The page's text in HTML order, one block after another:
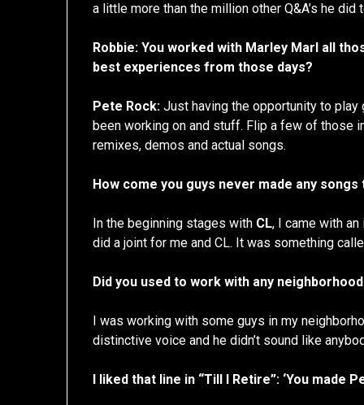
a little more than the million other Q&A’s he did
Robbie: You worked with Marley Marl all
best experiences from those days?
Pete Rock: Just having the opportunity to play
been working on and stuff. Flip a few of those
remixes, demos and actual songs.
How come you guys never made any
In the beginning stages with CL, I came with
did a joint for me and CL. It was something
Did you used to work with any
I was working with some guys in my
distinctive voice and he didn’t sound like
I liked that line in “Till I Retire”: ‘You made